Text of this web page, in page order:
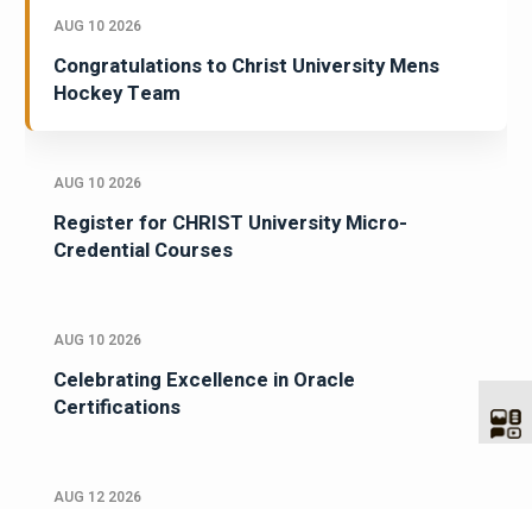
AUG 10 2026
Congratulations to Christ University Mens
Hockey Team
AUG 10 2026
Register for CHRIST University Micro-
Credential Courses
AUG 10 2026
Celebrating Excellence in Oracle
Certifications
AUG 12 2026